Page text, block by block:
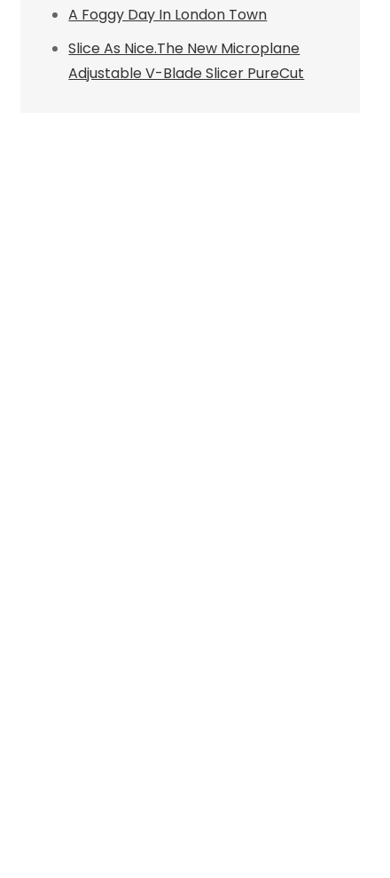
A Foggy Day In London Town
Slice As Nice.The New Microplane
Adjustable V-Blade Slicer PureCut